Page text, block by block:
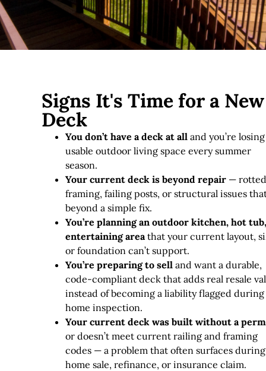
Signs It's Time for a New
Deck
You don’t have a deck at all and you’re losing
usable outdoor living space every summer
season.
Your current deck is beyond repair — rotted
framing, failing posts, or structural issues
beyond a simple fix.
You’re planning an outdoor kitchen, hot
entertaining area that your current layout,
or foundation can’t support.
You’re preparing to sell and want a durable,
code-compliant deck that adds real resale
instead of becoming a liability flagged during
home inspection.
Your current deck was built without a
or doesn’t meet current railing and framing
codes — a problem that often surfaces
home sale, refinance, or insurance claim.